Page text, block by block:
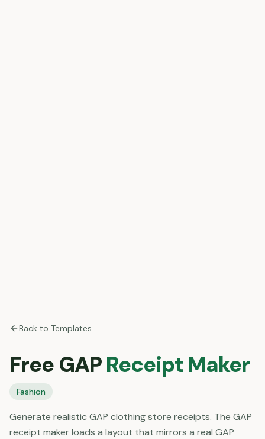
Back to Templates
Free GAPReceipt Maker
Fashion
Generate realistic GAP clothing store receipts. The GAP
receipt maker loads a layout that mirrors a real GAP